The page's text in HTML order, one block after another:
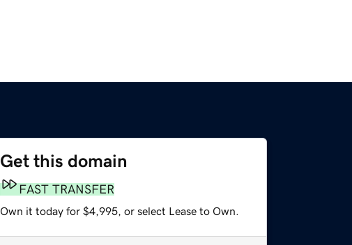
Get this domain
FAST TRANSFER
Own it today for $4,995, or select Lease to Own.